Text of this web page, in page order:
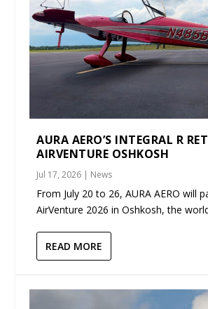
AURA AERO’S INTEGRAL R
AIRVENTURE OSHKOSH
Jul 17, 2026 | News
From July 20 to 26, AURA AERO will
AirVenture 2026 in Oshkosh, the
READ MORE